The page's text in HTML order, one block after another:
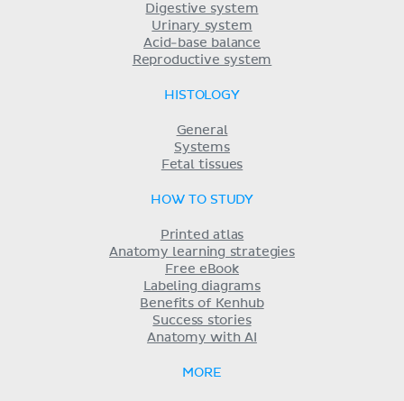
Digestive system
Urinary system
Acid-base balance
Reproductive system
HISTOLOGY
General
Systems
Fetal tissues
HOW TO STUDY
Printed atlas
Anatomy learning strategies
Free eBook
Labeling diagrams
Benefits of Kenhub
Success stories
Anatomy with AI
MORE